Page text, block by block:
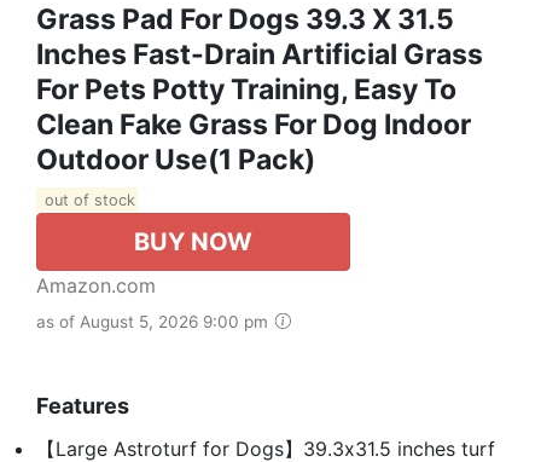
Grass Pad For Dogs 39.3 X 31.5
Inches Fast-Drain Artificial Grass
For Pets Potty Training, Easy To
Clean Fake Grass For Dog Indoor
Outdoor Use(1 Pack)
out of stock
BUY NOW
Amazon.com
as of August 5, 2026 9:00 pm
Features
【Large Astroturf for Dogs】39.3x31.5 inches turf